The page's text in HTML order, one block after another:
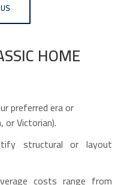
HOME
preferred era or
or Victorian).
structural or layout
costs range from